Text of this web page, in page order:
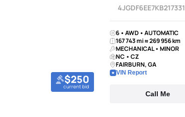
$250
current bid
4JGDF6EE7KB217331
6 • AWD • AUTOMATIC
167 743 mi ≈ 269 956 km
MECHANICAL • MINOR
NC • CZ
FAIRBURN, GA
VIN Report
Call Me